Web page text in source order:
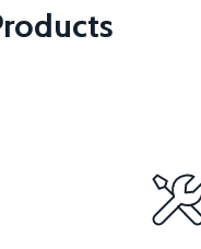
36V 10AH